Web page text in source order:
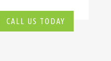
CALL US TODAY